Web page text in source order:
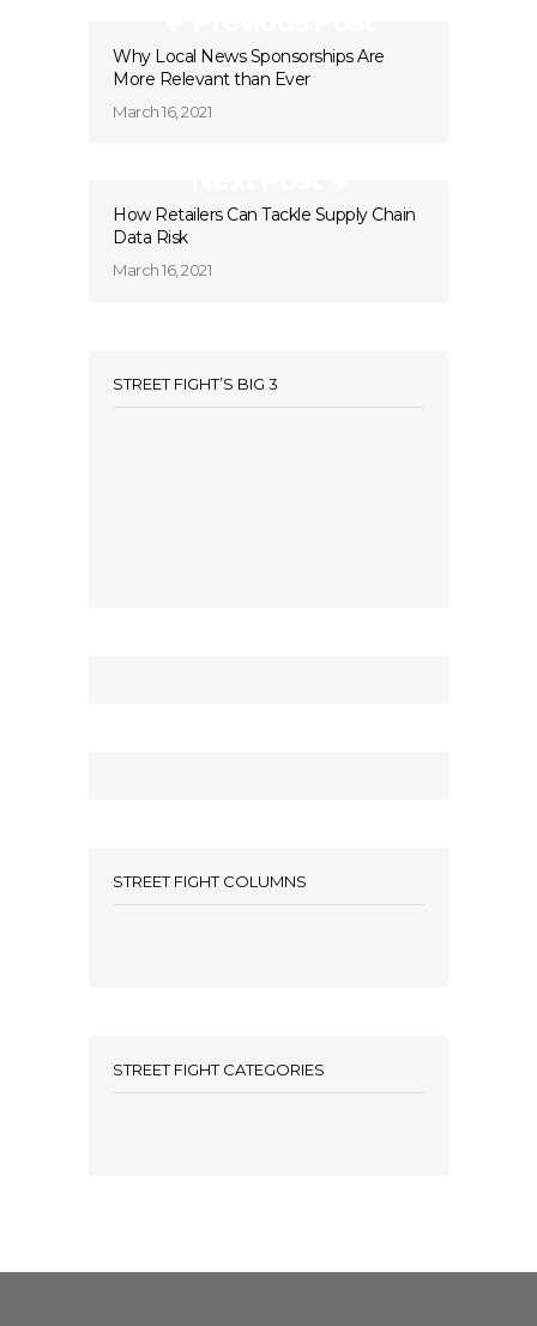
Why Local News Sponsorships Are
More Relevant than Ever
March 16, 2021
How Retailers Can Tackle Supply Chain
Data Risk
March 16, 2021
STREET FIGHT’S BIG 3
STREET FIGHT COLUMNS
STREET FIGHT CATEGORIES